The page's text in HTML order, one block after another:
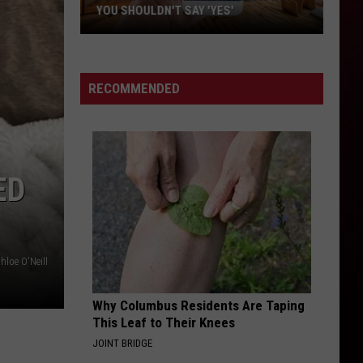
O'Neill
Scam
Alert:
Shouldn't
YOU SHOULDN'T SAY 'YES'
RECOMMENDED
Why Columbus Residents Are Taping
This Leaf to Their Knees
JOINT BRIDGE